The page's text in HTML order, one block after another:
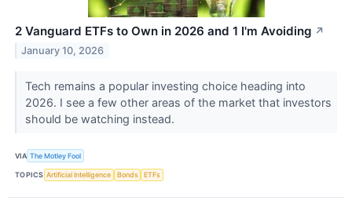
2 Vanguard ETFs to Own in 2026 and 1 I'm Avoiding ↗
January 10, 2026
Tech remains a popular investing choice heading into
2026. I see a few other areas of the market that investors
should be watching instead.
VIA The Motley Fool
TOPICS Artificial Intelligence Bonds ETFs